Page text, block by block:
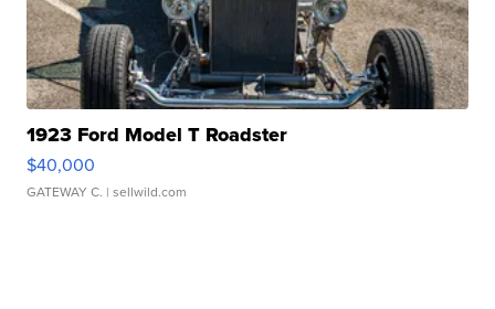
1923 Ford Model T Roadster
$40,000
GATEWAY C. | sellwild.com